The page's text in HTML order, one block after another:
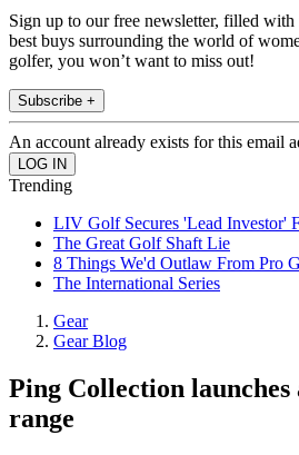
Sign up to our free newsletter, filled with
best buys surrounding the world of
golfer, you won’t want to miss out!
Subscribe +
An account already exists for this email
Trending
LIV Golf Secures 'Lead Investor'
The Great Golf Shaft Lie
8 Things We'd Outlaw From Pro
The International Series
Gear
Gear Blog
Ping Collection
range